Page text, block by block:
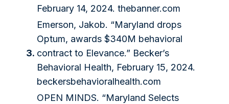
February 14, 2024. thebanner.com
3.
Emerson, Jakob. “Maryland drops
Optum, awards $340M behavioral
contract to Elevance.” Becker’s
Behavioral Health, February 15, 2024.
beckersbehavioralhealth.com
OPEN MINDS. “Maryland Selects